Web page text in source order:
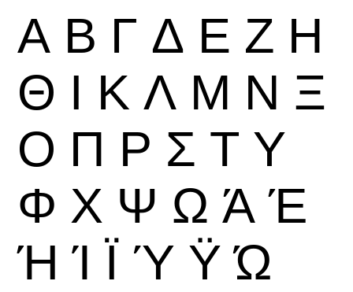
Α Β Γ Δ Ε Ζ Η
Θ Ι Κ Λ Μ Ν Ξ
Ο Π Ρ Σ Τ Υ
Φ Χ Ψ Ω Ά Έ
Ή Ί Ϊ Ύ Ϋ Ώ